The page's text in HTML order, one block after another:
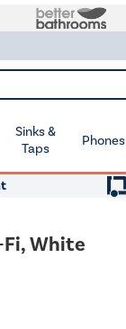
Sinks &
Taps
Phones
White